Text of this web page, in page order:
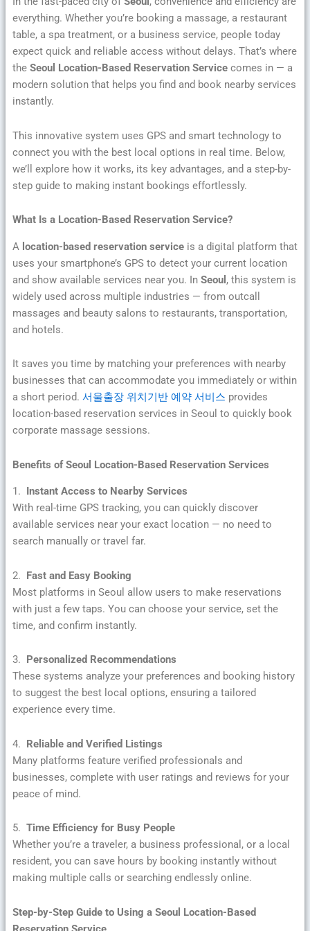
everything. Whether you’re booking a massage, a restaurant
table, a spa treatment, or a business service, people today
expect quick and reliable access without delays. That’s where
the Seoul Location-Based Reservation Servicecomes in — a
modern solution that helps you find and book nearby services
instantly.
This innovative system uses GPS and smart technology to
connect you with the best local options in real time. Below,
we’ll explore how it works, its key advantages, and a step-by-
step guide to making instant bookings effortlessly.
What Is a Location-Based Reservation Service?
A location-based reservation serviceis a digital platform that
uses your smartphone’s GPS to detect your current location
and show available services near you. In Seoul , this system is
widely used across multiple industries — from outcall
massages and beauty salons to restaurants, transportation,
and hotels.
It saves you time by matching your preferences with nearby
businesses that can accommodate you immediately or within
a short period. 서울출장 위치기반 예약 서비스 provides
location-based reservation services in Seoul to quickly book
corporate massage sessions.
Benefits of Seoul Location-Based Reservation Services
1. Instant Access to Nearby Services
With real-time GPS tracking, you can quickly discover
available services near your exact location — no need to
search manually or travel far.
2. Fast and Easy Booking
Most platforms in Seoul allow users to make reservations
with just a few taps. You can choose your service, set the
time, and confirm instantly.
3. Personalized Recommendations
These systems analyze your preferences and booking history
to suggest the best local options, ensuring a tailored
experience every time.
4. Reliable and Verified Listings
Many platforms feature verified professionals and
businesses, complete with user ratings and reviews for your
peace of mind.
5. Time Efficiency for Busy People
Whether you’re a traveler, a business professional, or a local
resident, you can save hours by booking instantly without
making multiple calls or searching endlessly online.
Step-by-Step Guide to Using a Seoul Location-Based